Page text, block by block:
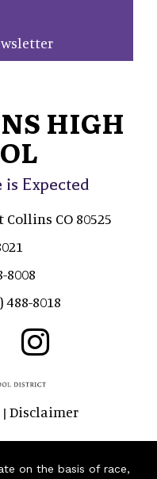
HIGH
Expected
CO 80525
8008
488-8018
| Disclaimer
on the basis of race,